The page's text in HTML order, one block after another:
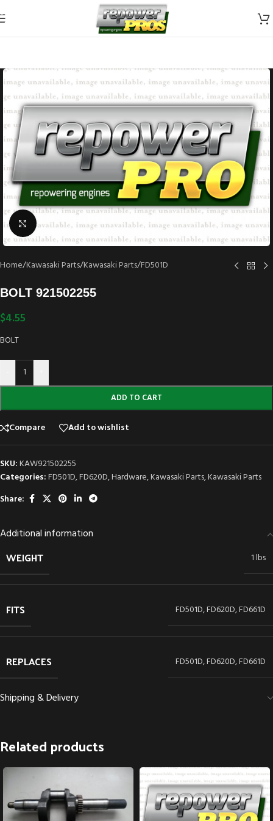
Skip to navigation
Skip to main content
Click to enlarge
Home/Kawasaki Parts/Kawasaki Parts/FD501D
BOLT 921502255
$4.55
BOLT
ADD TO CART
Compare Add to wishlist
SKU:KAW921502255
Categories:FD501D,FD620D,Hardware,Kawasaki Parts,Kawasaki Parts
Share:
Additional information
WEIGHT 1 lbs
FITS FD501D, FD620D, FD661D
REPLACES FD501D, FD620D, FD661D
Shipping & Delivery
Related products